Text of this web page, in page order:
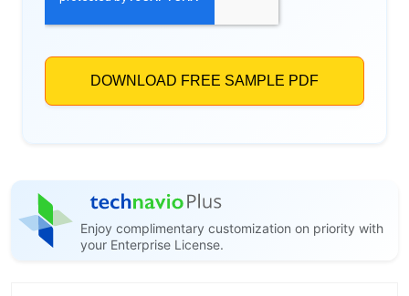
Enjoy complimentary customization on priority with
your Enterprise License.